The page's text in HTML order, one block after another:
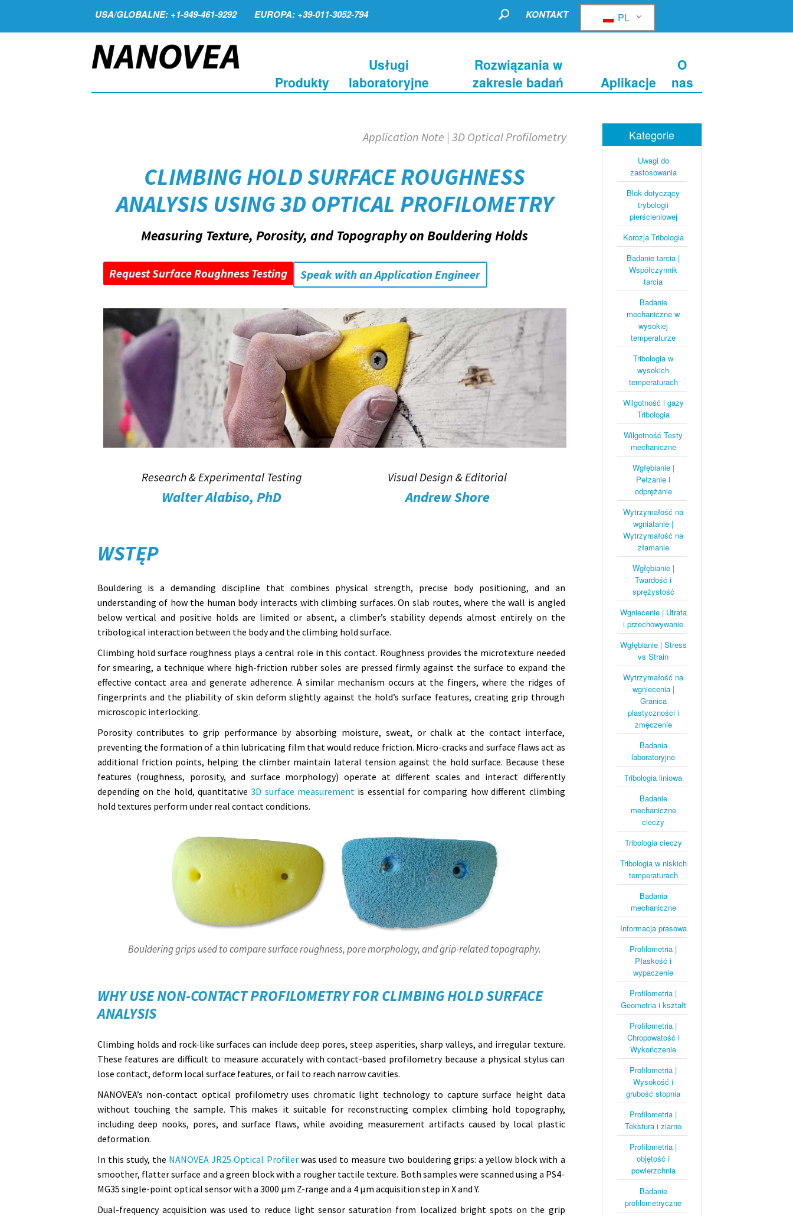
USA/GLOBALNE: +1-949-461-9292 EUROPA: +39-011-3052-794 PL
KONTAKT
Produkty
Usługi
laboratoryjne
Rozwiązania w
zakresie badań
Aplikacje
O
nas
Application Note | 3D Optical Profilometry
CLIMBING HOLD SURFACE ROUGHNESS
ANALYSIS USING 3D OPTICAL PROFILOMETRY
Measuring Texture, Porosity, and Topography on Bouldering Holds
Request Surface Roughness Testing Speak with an Application Engineer
Research & Experimental Testing
Walter Alabiso, PhD
Visual Design & Editorial
Andrew Shore
WSTĘP
Bouldering is a demanding discipline that combines physical strength, precise body positioning, and an
understanding of how the human body interacts with climbing surfaces. On slab routes, where the wall is angled
below vertical and positive holds are limited or absent, a climber’s stability depends almost entirely on the
tribological interaction between the body and the climbing hold surface.
Climbing hold surface roughness plays a central role in this contact. Roughness provides the microtexture needed
for smearing, a technique where high-friction rubber soles are pressed firmly against the surface to expand the
effective contact area and generate adherence. A similar mechanism occurs at the fingers, where the ridges of
fingerprints and the pliability of skin deform slightly against the hold’s surface features, creating grip through
microscopic interlocking.
Porosity contributes to grip performance by absorbing moisture, sweat, or chalk at the contact interface,
preventing the formation of a thin lubricating film that would reduce friction. Micro-cracks and surface flaws act as
additional friction points, helping the climber maintain lateral tension against the hold surface. Because these
features (roughness, porosity, and surface morphology) operate at different scales and interact differently
depending on the hold, quantitative3D surface measurement is essential for comparing how different climbing
hold textures perform under real contact conditions.
Bouldering grips used to compare surface roughness, pore morphology, and grip-related topography.
WHY USE NON-CONTACT PROFILOMETRY FOR CLIMBING HOLD SURFACE
ANALYSIS
Climbing holds and rock-like surfaces can include deep pores, steep asperities, sharp valleys, and irregular texture.
These features are difficult to measure accurately with contact-based profilometry because a physical stylus can
lose contact, deform local surface features, or fail to reach narrow cavities.
NANOVEA’s non-contact optical profilometry uses chromatic light technology to capture surface height data
without touching the sample. This makes it suitable for reconstructing complex climbing hold topography,
including deep nooks, pores, and surface flaws, while avoiding measurement artifacts caused by local plastic
deformation.
In this study, the NANOVEA JR25 Optical Profilerwas used to measure two bouldering grips: a yellow block with a
smoother, flatter surface and a green block with a rougher tactile texture. Both samples were scanned using a PS4-
MG35 single-point optical sensor with a 3000 µm Z-range and a 4 µm acquisition step in X and Y.
Dual-frequency acquisition was used to reduce light sensor saturation from localized bright spots on the grip
Kategorie
Uwagi do
zastosowania
Blok dotyczący
trybologii
pierścieniowej
Korozja Tribologia
Badanie tarcia |
Współczynnik
tarcia
Badanie
mechaniczne w
wysokiej
temperaturze
Tribologia w
wysokich
temperaturach
Wilgotność i gazy
Tribologia
Wilgotność Testy
mechaniczne
Wgłębianie |
Pełzanie i
odprężanie
Wytrzymałość na
wgniatanie |
Wytrzymałość na
złamanie
Wgłębianie |
Twardość i
sprężystość
Wgniecenie | Utrata
i przechowywanie
Wgłębianie | Stress
vs Strain
Wytrzymałość na
wgniecenia |
Granica
plastyczności i
zmęczenie
Badania
laboratoryjne
Tribologia liniowa
Badanie
mechaniczne
cieczy
Tribologia cieczy
Tribologia w niskich
temperaturach
Badania
mechaniczne
Informacja prasowa
Profilometria |
Płaskość i
wypaczenie
Profilometria |
Geometria i kształt
Profilometria |
Chropowatość i
Wykończenie
Profilometria |
Wysokość i
grubość stopnia
Profilometria |
Tekstura i ziarno
Profilometria |
objętość i
powierzchnia
Badanie
profilometryczne